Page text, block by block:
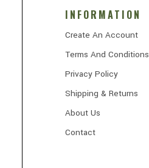
INFORMATION
Create An Account
Terms And Conditions
Privacy Policy
Shipping & Returns
About Us
Contact